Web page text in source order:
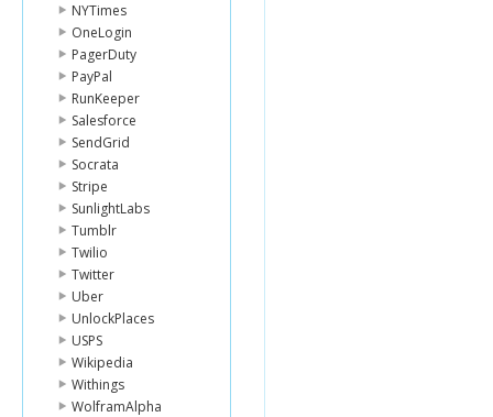
NYTimes
OneLogin
PagerDuty
PayPal
RunKeeper
Salesforce
SendGrid
Socrata
Stripe
SunlightLabs
Tumblr
Twilio
Twitter
Uber
UnlockPlaces
USPS
Wikipedia
Withings
WolframAlpha